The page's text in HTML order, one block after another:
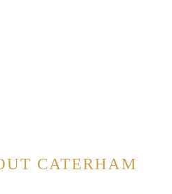
CATERHAM